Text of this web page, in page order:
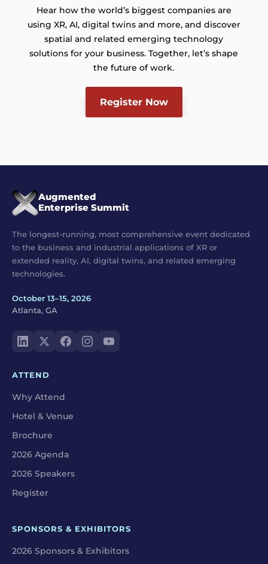
Hear how the world’s biggest companies are
using XR, AI, digital twins and more, and discover
spatial and related emerging technology
solutions for your business. Together, let’s shape
the future of work.
Register Now
Augmented
Enterprise Summit
The longest-running, most comprehensive event dedicated
to the business and industrial applications of XR or
extended reality, AI, digital twins, and related emerging
technologies.
October 13–15, 2026
Atlanta, GA
ATTEND
Why Attend
Hotel & Venue
Brochure
2026 Agenda
2026 Speakers
Register
SPONSORS & EXHIBITORS
2026 Sponsors & Exhibitors